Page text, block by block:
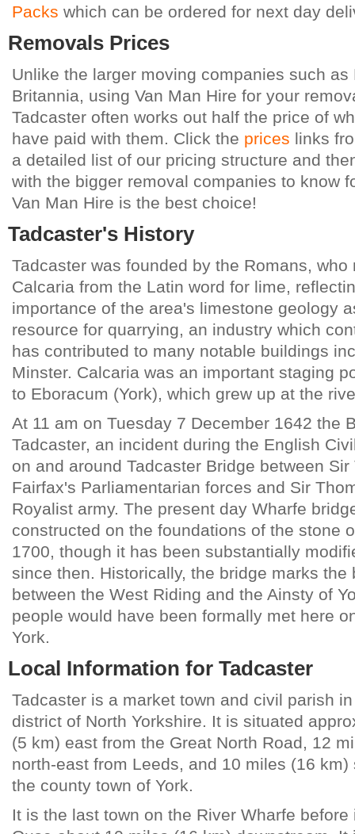
Packs which can be ordered for next day
Removals Prices
Unlike the larger moving companies such as
Britannia, using Van Man Hire for your
Tadcaster often works out half the price of
have paid with them. Click the prices links
a detailed list of our pricing structure and
with the bigger removal companies to know
Van Man Hire is the best choice!
Tadcaster's History
Tadcaster was founded by the Romans, who
Calcaria from the Latin word for lime,
importance of the area's limestone geology
resource for quarrying, an industry which
has contributed to many notable buildings
Minster. Calcaria was an important staging
to Eboracum (York), which grew up at the
At 11 am on Tuesday 7 December 1642 the
Tadcaster, an incident during the English
on and around Tadcaster Bridge between Sir
Fairfax's Parliamentarian forces and Sir
Royalist army. The present day Wharfe
constructed on the foundations of the stone
1700, though it has been substantially
since then. Historically, the bridge marks the
between the West Riding and the Ainsty of
people would have been formally met here
York.
Local Information for Tadcaster
Tadcaster is a market town and civil parish
district of North Yorkshire. It is situated
(5 km) east from the Great North Road, 12
north-east from Leeds, and 10 miles (16 km)
the county town of York.
It is the last town on the River Wharfe